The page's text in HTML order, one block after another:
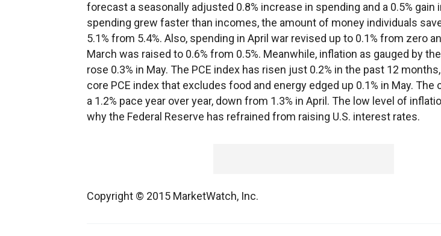
forecast a seasonally adjusted 0.8% increase in spending and a 0.5% gain
spending grew faster than incomes, the amount of money individuals
5.1% from 5.4%. Also, spending in April war revised up to 0.1% from zero
March was raised to 0.6% from 0.5%. Meanwhile, inflation as gauged by
rose 0.3% in May. The PCE index has risen just 0.2% in the past 12
core PCE index that excludes food and energy edged up 0.1% in May. The
a 1.2% pace year over year, down from 1.3% in April. The low level of
why the Federal Reserve has refrained from raising U.S. interest rates.
Copyright © 2015 MarketWatch, Inc.